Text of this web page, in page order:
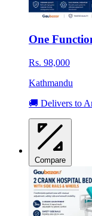
One
Rs. 98,000
Kathmandu
🚚 Delivers to
Compare